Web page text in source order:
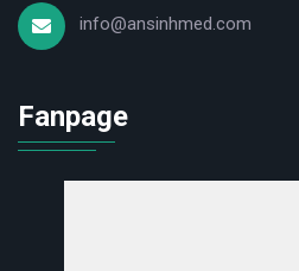
info@ansinhmed.com
Fanpage